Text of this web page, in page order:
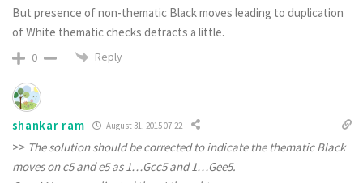
But presence of non-thematic Black moves leading to duplication
of White thematic checks detracts a little.
0 Reply
shankar ram August 31, 2015 07:22
>> The solution should be corrected to indicate the thematic Black
moves on c5 and e5 as 1…Gcc5 and 1…Gee5.